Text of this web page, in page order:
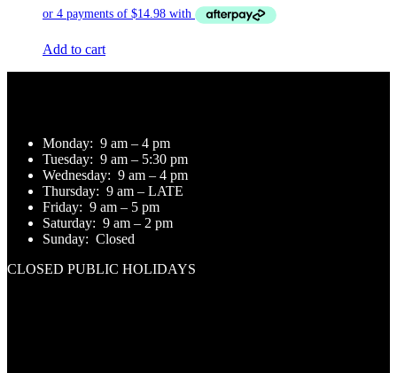
Add to cart
Monday: 9 am – 4 pm
Tuesday: 9 am – 5:30 pm
Wednesday: 9 am – 4 pm
Thursday: 9 am – LATE
Friday: 9 am – 5 pm
Saturday: 9 am – 2 pm
Sunday: Closed
CLOSED PUBLIC HOLIDAYS